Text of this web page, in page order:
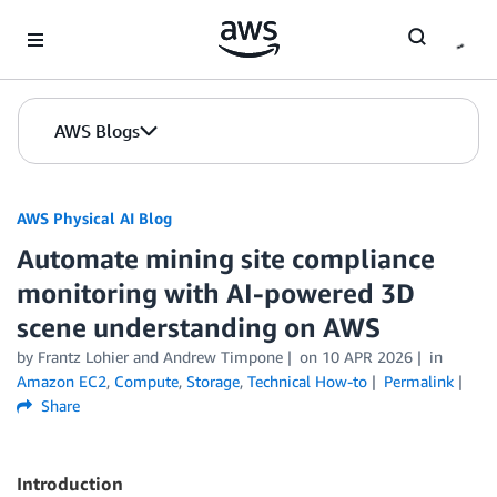
AWS Blogs
AWS Physical AI Blog
Automate mining site compliance
monitoring with AI-powered 3D
scene understanding on AWS
by Frantz Lohier and Andrew Timpone on 10 APR 2026
in
Amazon EC2, Compute, Storage, Technical How-to
Permalink
Share
Introduction